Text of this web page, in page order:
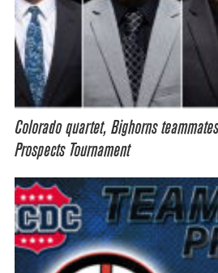
Colorado quartet, Bighorns
Prospects Tournament